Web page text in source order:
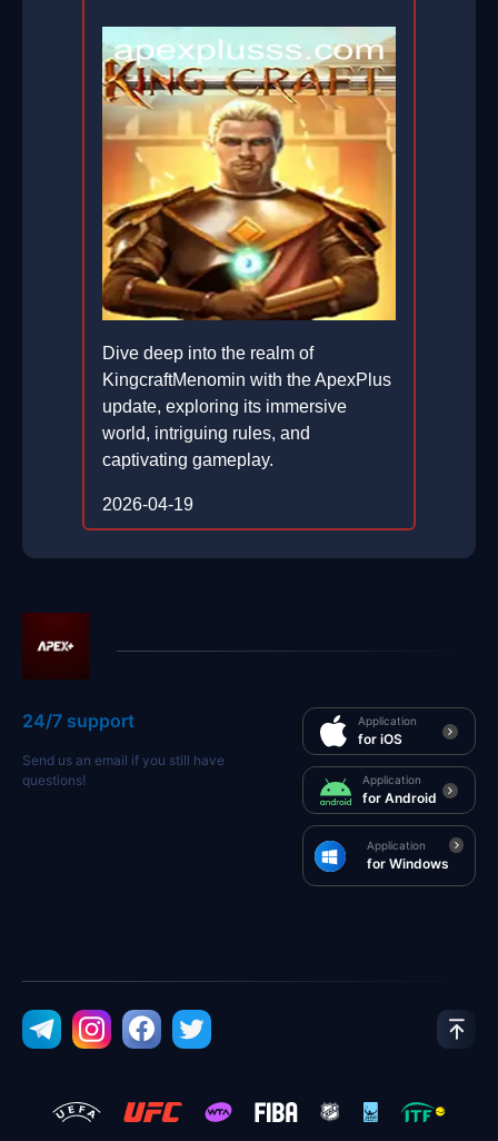
Dive deep into the realm of
KingcraftMenomin with the ApexPlus
update, exploring its immersive
world, intriguing rules, and
captivating gameplay.
2026-04-19
24/7 support
Send us an email if you still have
questions!
Application
for iOS
Application
for Android
Application
for Windows